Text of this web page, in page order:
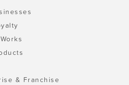
& Franchise